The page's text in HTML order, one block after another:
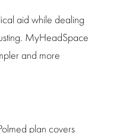
aid while dealing
MyHeadSpace
and more
plan covers